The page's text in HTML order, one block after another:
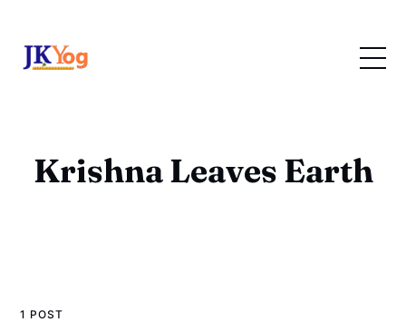
Krishna Leaves Earth
1 POST